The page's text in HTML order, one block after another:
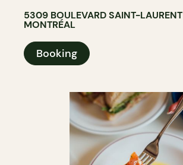
5309 BOULEVARD SAINT-LAURENT
MONTRÉAL
Booking